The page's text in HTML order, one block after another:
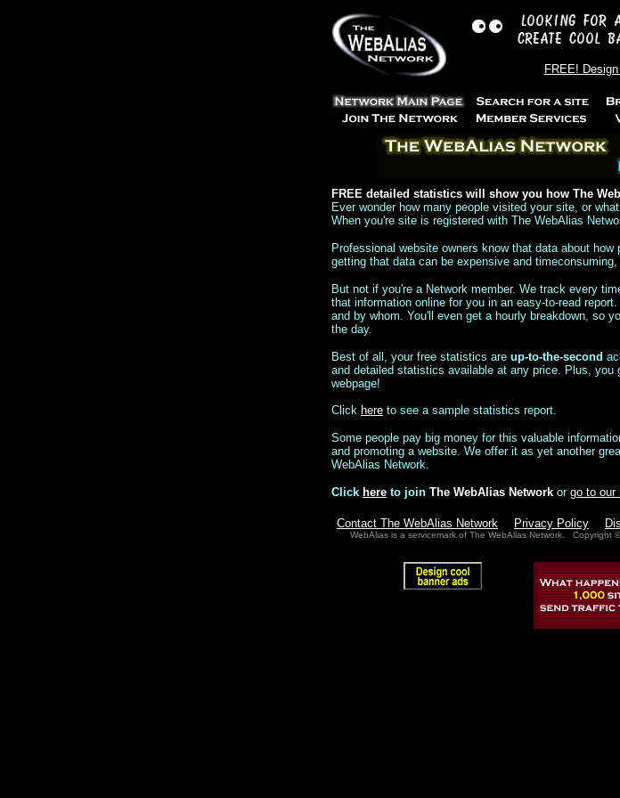
FREE!
FREE detailed statistics will show you how The
Ever wonder how many people visited your site, or
When you're site is registered with The WebAlias
Professional website owners know that data about
getting that data can be expensive and
But not if you're a Network member. We track every
that information online for you in an easy-to-read
and by whom. You'll even get a hourly breakdown, so
the day.
Best of all, your free statistics are up-to-the-second
and detailed statistics available at any price. Plus, you
webpage!
Click here to see a sample statistics report.
Some people pay big money for this valuable
and promoting a website. We offer it as yet another
WebAlias Network.
Click here to join The WebAlias Network or go to our
Contact The WebAlias Network Privacy Policy
WebAlias is a servicemark of The WebAlias Network. Copyright